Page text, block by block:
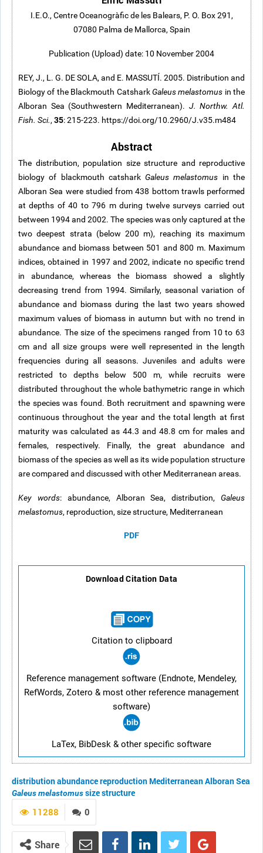
I.E.O., Centre Oceanogràfic de les Balears, P. O. Box 291,
07080 Palma de Mallorca, Spain
Publication (Upload) date: 10 November 2004
REY, J., L. G. DE SOLA, and E. MASSUTÍ. 2005. Distribution and
Biology of the Blackmouth CatsharkGaleus melastomus in the
Alboran Sea (Southwestern Mediterranean). J. Northw. Atl.
Fish. Sci., 35: 215-223. https://doi.org/10.2960/J.v35.m484
Abstract
The distribution, population size structure and reproductive
biology of blackmouth catsharkGaleus melastomus in the
Alboran Sea were studied from 438 bottom trawls performed
at depths of 40 to 796 m during twelve surveys carried out
between 1994 and 2002. The species was only captured at the
two deepest strata (below 200 m), reaching its maximum
abundance and biomass between 501 and 800 m. Maximum
indices, obtained in 1997 and 2002, indicate no specific trend
in abundance, whereas the biomass showed a slightly
decreasing trend from 1994. Similarly, seasonal variation of
abundance and biomass during the last two years showed
maximum values of biomass in autumn but with no trend in
abundance. The size of the specimens ranged from 10 to 63
cm and all size groups were well represented in the length
frequencies during all seasons. Juveniles and adults were
restricted to depths below 500 m, while recruits were
distributed throughout the whole bathymetric range in which
the species was found. Both recruitment and spawning were
continuous throughout the year and the total length at first
maturity was calculated as 44.3 and 48.8 cm for males and
females, respectively. Finally, the great abundance and
biomass of the species as well as its wide population structure
are compared and discussed with other Mediterranean areas.
Key words: abundance, Alboran Sea, distribution,Galeus
melastomus, reproduction, size structure, Mediterranean
PDF
Download Citation Data
Citation to clipboard
Reference management software (Endnote, Mendeley,
RefWords, Zotero & most other reference management
software)
LaTex, BibDesk & other specific software
distributionabundancereproduction MediterraneanAlboran Sea
Galeus melastomussize structure
0
11288
Share